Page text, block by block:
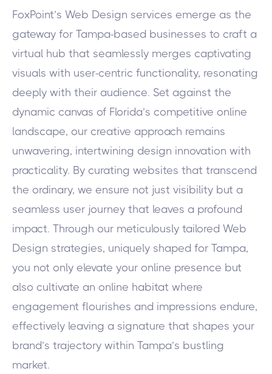
FoxPoint’s Web Design services emerge as the
gateway for Tampa-based businesses to craft a
virtual hub that seamlessly merges captivating
visuals with user-centric functionality, resonating
deeply with their audience. Set against the
dynamic canvas of Florida’s competitive online
landscape, our creative approach remains
unwavering, intertwining design innovation with
practicality. By curating websites that transcend
the ordinary, we ensure not just visibility but a
seamless user journey that leaves a profound
impact. Through our meticulously tailored Web
Design strategies, uniquely shaped for Tampa,
you not only elevate your online presence but
also cultivate an online habitat where
engagement flourishes and impressions endure,
effectively leaving a signature that shapes your
brand’s trajectory within Tampa’s bustling
market.